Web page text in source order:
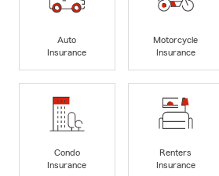
Auto
Insurance
Motorcycle
Insurance
Condo
Insurance
Renters
Insurance